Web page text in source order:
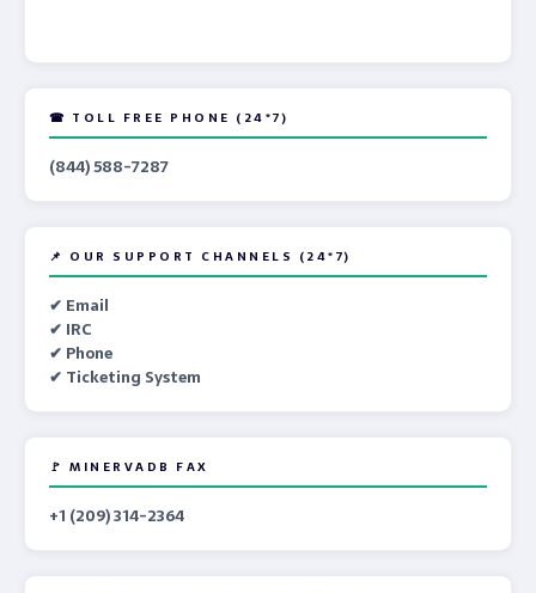
☎ TOLL FREE PHONE (24*7)
(844) 588-7287
📌 OUR SUPPORT CHANNELS (24*7)
✔ Email
✔ IRC
✔ Phone
✔ Ticketing System
🚩 MINERVADB FAX
+1 (209) 314-2364